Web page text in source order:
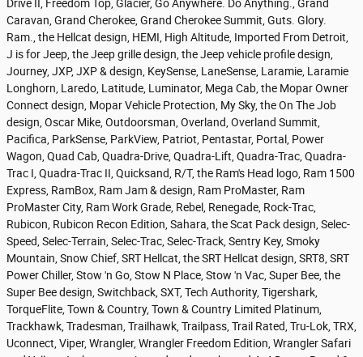
Drive II, Freedom Top, Glacier, Go Anywhere. Do Anything., Grand
Caravan, Grand Cherokee, Grand Cherokee Summit, Guts. Glory.
Ram., the Hellcat design, HEMI, High Altitude, Imported From Detroit,
J is for Jeep, the Jeep grille design, the Jeep vehicle profile design,
Journey, JXP, JXP & design, KeySense, LaneSense, Laramie, Laramie
Longhorn, Laredo, Latitude, Luminator, Mega Cab, the Mopar Owner
Connect design, Mopar Vehicle Protection, My Sky, the On The Job
design, Oscar Mike, Outdoorsman, Overland, Overland Summit,
Pacifica, ParkSense, ParkView, Patriot, Pentastar, Portal, Power
Wagon, Quad Cab, Quadra-Drive, Quadra-Lift, Quadra-Trac, Quadra-
Trac I, Quadra-Trac II, Quicksand, R/T, the Ram's Head logo, Ram 1500
Express, RamBox, Ram Jam & design, Ram ProMaster, Ram
ProMaster City, Ram Work Grade, Rebel, Renegade, Rock-Trac,
Rubicon, Rubicon Recon Edition, Sahara, the Scat Pack design, Selec-
Speed, Selec-Terrain, Selec-Trac, Selec-Track, Sentry Key, Smoky
Mountain, Snow Chief, SRT Hellcat, the SRT Hellcat design, SRT8, SRT
Power Chiller, Stow 'n Go, Stow N Place, Stow 'n Vac, Super Bee, the
Super Bee design, Switchback, SXT, Tech Authority, Tigershark,
TorqueFlite, Town & Country, Town & Country Limited Platinum,
Trackhawk, Tradesman, Trailhawk, Trailpass, Trail Rated, Tru-Lok, TRX,
Uconnect, Viper, Wrangler, Wrangler Freedom Edition, Wrangler Safari